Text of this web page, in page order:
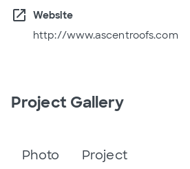
open_in_new
Website
http://www.ascentroofs.com
Project Gallery
Photo Project